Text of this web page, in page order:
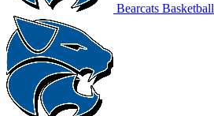
Bearcats Basketball